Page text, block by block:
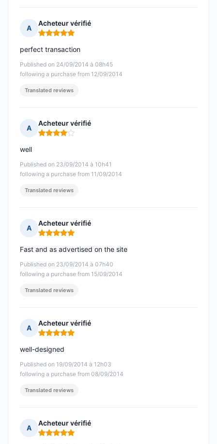
A
Acheteur vérifié
Rating: 5 out of 5
Published on 24/09/2014 à 08h45
following a purchase from 12/09/2014
perfect transaction
Translated reviews
A
Acheteur vérifié
Rating: 4 out of 5
Published on 23/09/2014 à 10h41
following a purchase from 11/09/2014
well
Translated reviews
A
Acheteur vérifié
Rating: 5 out of 5
Published on 23/09/2014 à 07h40
following a purchase from 15/09/2014
Fast and as advertised on the site
Translated reviews
A
Acheteur vérifié
Rating: 5 out of 5
Published on 19/09/2014 à 12h03
following a purchase from 08/09/2014
well-designed
Translated reviews
A
Acheteur vérifié
Rating: 5 out of 5